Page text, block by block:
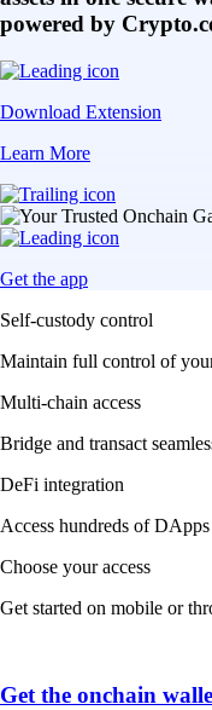
powered by
Download Extension
Learn More
Get the app
Self-custody control
Maintain full control of
Multi-chain access
Bridge and transact
DeFi integration
Access hundreds of
Choose your access
Get started on mobile or
Get the onchain